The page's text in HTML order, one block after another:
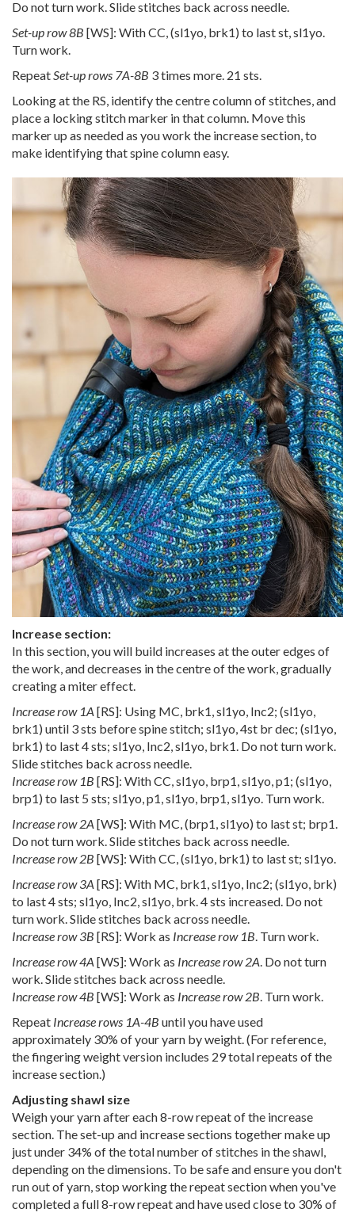
Do not turn work. Slide stitches back across needle.
Set-up row 8B [WS]: With CC, (sl1yo, brk1) to last st, sl1yo.
Turn work.
RepeatSet-up rows 7A-8B 3 times more. 21 sts.
Looking at the RS, identify the centre column of stitches, and
place a locking stitch marker in that column. Move this
marker up as needed as you work the increase section, to
make identifying that spine column easy.
Increase section:
In this section, you will build increases at the outer edges of
the work, and decreases in the centre of the work, gradually
creating a miter effect.
Increase row 1A [RS]: Using MC, brk1, sl1yo, Inc2; (sl1yo,
brk1) until 3 sts before spine stitch; sl1yo, 4st br dec; (sl1yo,
brk1) to last 4 sts; sl1yo, Inc2, sl1yo, brk1. Do not turn work.
Slide stitches back across needle.
Increase row 1B [RS]: With CC, sl1yo, brp1, sl1yo, p1; (sl1yo,
brp1) to last 5 sts; sl1yo, p1, sl1yo, brp1, sl1yo. Turn work.
Increase row 2A [WS]: With MC, (brp1, sl1yo) to last st; brp1.
Do not turn work. Slide stitches back across needle.
Increase row 2B [WS]: With CC, (sl1yo, brk1) to last st; sl1yo.
Increase row 3A [RS]: With MC, brk1, sl1yo, Inc2; (sl1yo, brk)
to last 4 sts; sl1yo, Inc2, sl1yo, brk. 4 sts increased. Do not
turn work. Slide stitches back across needle.
Increase row 3B [RS]: Work as Increase row 1B. Turn work.
Increase row 4A [WS]: Work as Increase row 2A. Do not turn
work. Slide stitches back across needle.
Increase row 4B [WS]: Work as Increase row 2B. Turn work.
Repeat Increase rows 1A-4B until you have used
approximately 30% of your yarn by weight. (For reference,
the fingering weight version includes 29 total repeats of the
increase section.)
Adjusting shawl size
Weigh your yarn after each 8-row repeat of the increase
section. The set-up and increase sections together make up
just under 34% of the total number of stitches in the shawl,
depending on the dimensions. To be safe and ensure you don't
run out of yarn, stop working the repeat section when you've
completed a full 8-row repeat and have used close to 30% of